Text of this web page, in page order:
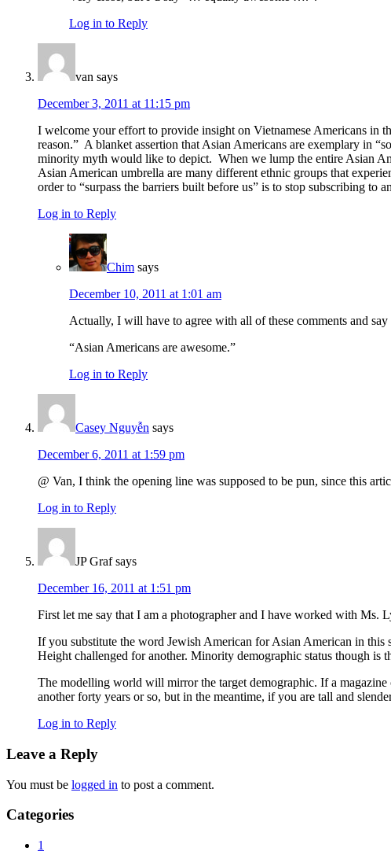
Log in to Reply
van says
December 3, 2011 at 11:15 pm
I welcome your effort to provide insight on Vietnamese Americans in
reason.” A blanket assertion that Asian Americans are exemplary in
minority myth would like to depict. When we lump the entire Asian
Asian American umbrella are many different ethnic groups that
order to “surpass the barriers built before us” is to stop subscribing to
Log in to Reply
Chim says
December 10, 2011 at 1:01 am
Actually, I will have to agree with all of these comments and
“Asian Americans are awesome.”
Log in to Reply
Casey Nguyễn says
December 6, 2011 at 1:59 pm
@ Van, I think the opening line was supposed to be pun, since this
Log in to Reply
JP Graf says
December 16, 2011 at 1:51 pm
First let me say that I am a photographer and I have worked with Ms.
If you substitute the word Jewish American for Asian American in
Height challenged for another. Minority demographic status though is
The modelling world will mirror the target demographic. If a
another forty years or so, but in the meantime, if you are tall and
Log in to Reply
Leave a Reply
You must be logged in to post a comment.
Primary
Sidebar
Categories
1